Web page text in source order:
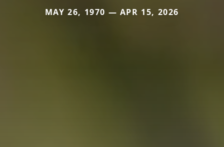
MAY 26, 1970 — APR 15, 2026